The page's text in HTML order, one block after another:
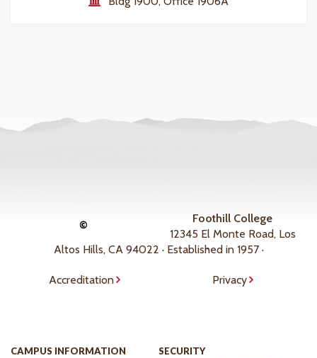
©
Foothill College
12345 El Monte Road, Los
Altos Hills, CA 94022 · Established in 1957 ·
Accreditation Privacy
CAMPUS INFORMATION
SECURITY